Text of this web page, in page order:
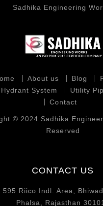
Sadhika Engineering
About us Blog
System
Utility
Contact
© 2024 Sadhika
Reserved
CONTACT US
595 Riico Indl. Area,
Phalsa, Rajasthan